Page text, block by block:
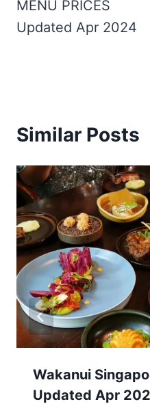
MENU PRICES
Updated Apr 2024
Similar Posts
Wakanui
Updated Apr